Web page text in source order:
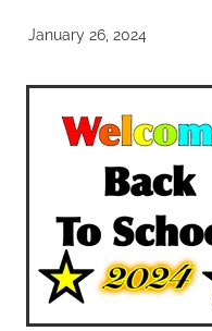
January 26, 2024
Student Enrolment
Vacancies
Blog